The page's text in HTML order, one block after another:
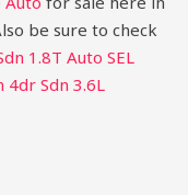
be sure to check
1.8T Auto SEL
4dr Sdn 3.6L